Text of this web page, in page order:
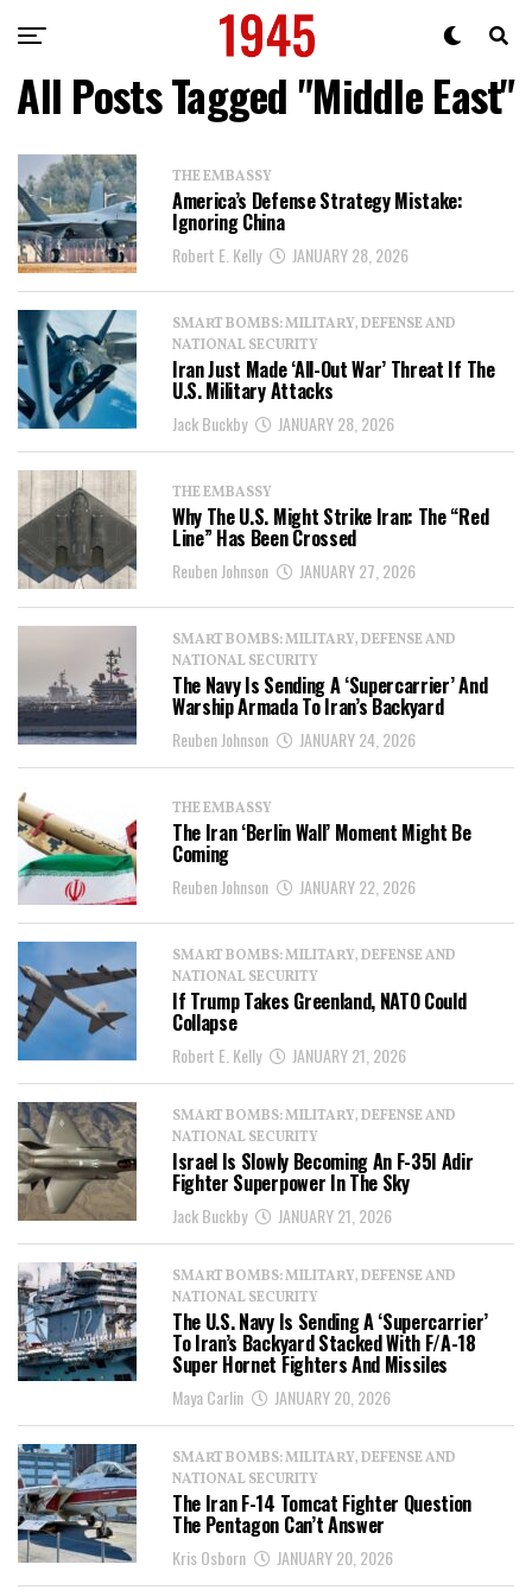
All Posts Tagged "Middle East"
THE EMBASSY
America’s Defense Strategy Mistake:
Ignoring China
Robert E. Kelly JANUARY 28, 2026
SMART BOMBS: MILITARY, DEFENSE AND
NATIONAL SECURITY
Iran Just Made ‘All-Out War’ Threat If The
U.S. Military Attacks
Jack Buckby JANUARY 28, 2026
THE EMBASSY
Why The U.S. Might Strike Iran: The “Red
Line” Has Been Crossed
Reuben Johnson JANUARY 27, 2026
SMART BOMBS: MILITARY, DEFENSE AND
NATIONAL SECURITY
The Navy Is Sending A ‘Supercarrier’ And
Warship Armada To Iran’s Backyard
Reuben Johnson JANUARY 24, 2026
THE EMBASSY
The Iran ‘Berlin Wall’ Moment Might Be
Coming
Reuben Johnson JANUARY 22, 2026
SMART BOMBS: MILITARY, DEFENSE AND
NATIONAL SECURITY
If Trump Takes Greenland, NATO Could
Collapse
Robert E. Kelly JANUARY 21, 2026
SMART BOMBS: MILITARY, DEFENSE AND
NATIONAL SECURITY
Israel Is Slowly Becoming An F-35I Adir
Fighter Superpower In The Sky
Jack Buckby JANUARY 21, 2026
SMART BOMBS: MILITARY, DEFENSE AND
NATIONAL SECURITY
The U.S. Navy Is Sending A ‘Supercarrier’
To Iran’s Backyard Stacked With F/A-18
Super Hornet Fighters And Missiles
Maya Carlin JANUARY 20, 2026
SMART BOMBS: MILITARY, DEFENSE AND
NATIONAL SECURITY
The Iran F-14 Tomcat Fighter Question
The Pentagon Can’t Answer
Kris Osborn JANUARY 20, 2026